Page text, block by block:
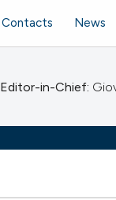
Contacts News
Editor-in-Chief: